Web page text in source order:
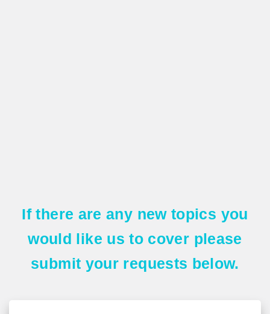
If there are any new topics you
would like us to cover please
submit your requests below.